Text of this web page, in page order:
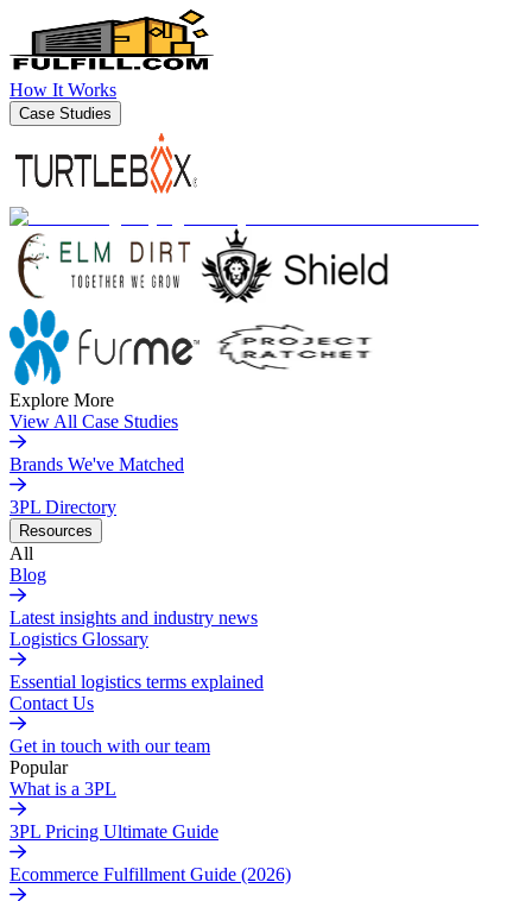
How It Works
Case Studies
Explore More
View All Case Studies
Brands We've Matched
3PL Directory
Resources
All
Blog
Latest insights and industry news
Logistics Glossary
Essential logistics terms explained
Contact Us
Get in touch with our team
Popular
What is a 3PL
3PL Pricing Ultimate Guide
Ecommerce Fulfillment Guide (2026)